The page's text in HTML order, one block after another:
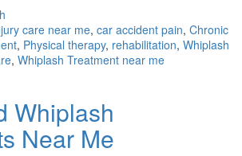
care near me, car accident pain, Chronic
, Physical therapy, rehabilitation, Whiplash
, Whiplash Treatment near me
Whiplash
Near Me